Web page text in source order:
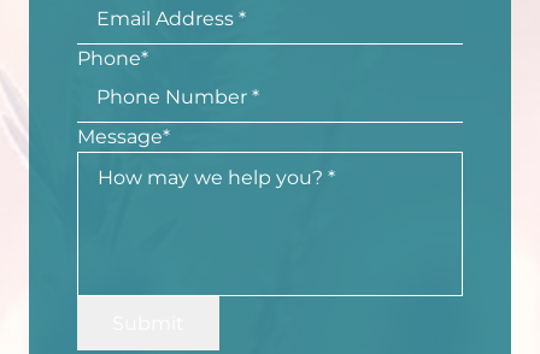
Phone*
Message*